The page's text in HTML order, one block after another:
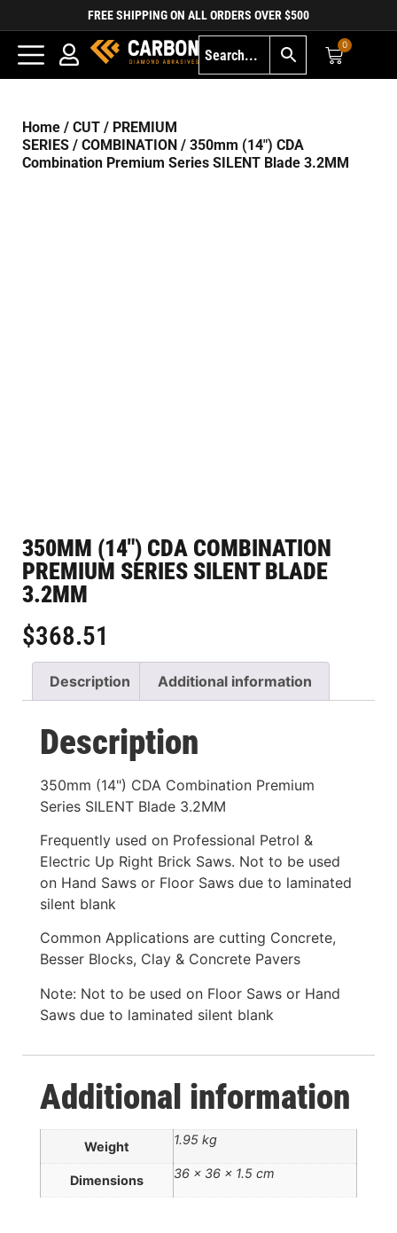
FREE SHIPPING ON ALL ORDERS OVER $500
0
Home / CUT / PREMIUM
SERIES / COMBINATION / 350mm (14″) CDA
Combination Premium Series SILENT Blade 3.2MM
350MM (14″) CDA COMBINATION
PREMIUM SERIES SILENT BLADE
3.2MM
$368.51
Description Additional information
Description
350mm (14") CDA Combination Premium
Series SILENT Blade 3.2MM
Frequently used on Professional Petrol &
Electric Up Right Brick Saws. Not to be used
on Hand Saws or Floor Saws due to laminated
silent blank
Common Applications are cutting Concrete,
Besser Blocks, Clay & Concrete Pavers
Note: Not to be used on Floor Saws or Hand
Saws due to laminated silent blank
Additional information
Weight 1.95 kg
Dimensions 36 × 36 × 1.5 cm